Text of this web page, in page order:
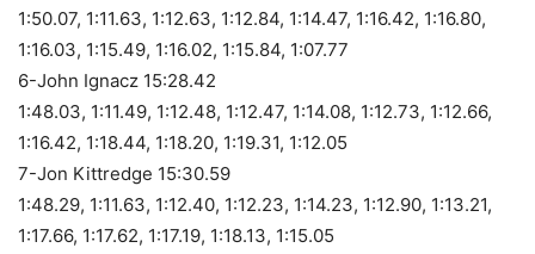
1:50.07, 1:11.63, 1:12.63, 1:12.84, 1:14.47, 1:16.42, 1:16.80,
1:16.03, 1:15.49, 1:16.02, 1:15.84, 1:07.77
6-John Ignacz 15:28.42
1:48.03, 1:11.49, 1:12.48, 1:12.47, 1:14.08, 1:12.73, 1:12.66,
1:16.42, 1:18.44, 1:18.20, 1:19.31, 1:12.05
7-Jon Kittredge 15:30.59
1:48.29, 1:11.63, 1:12.40, 1:12.23, 1:14.23, 1:12.90, 1:13.21,
1:17.66, 1:17.62, 1:17.19, 1:18.13, 1:15.05